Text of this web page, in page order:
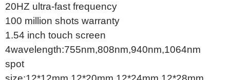
20HZ ultra-fast frequency
100 million shots warranty
1.54 inch touch screen
4wavelength:755nm,808nm,940nm,1064nm
spot